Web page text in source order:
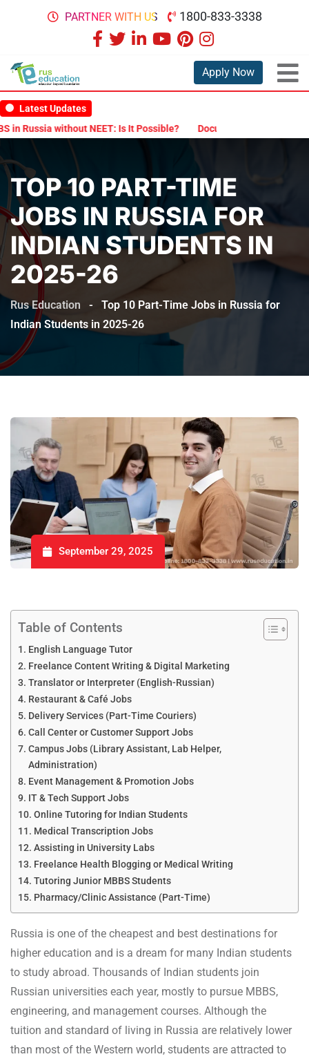
PARTNER WITH US 1800-833-3338
Apply Now
Latest Updates
without NEET: Is It Possible?
Documents Are Required for
TOP 10 PART-TIME
JOBS IN RUSSIA FOR
INDIAN STUDENTS IN
2025-26
Rus Education -
Top 10 Part-Time Jobs in Russia for
Indian Students in 2025-26
September 29, 2025
Table of Contents
English Language Tutor
Freelance Content Writing & Digital Marketing
Translator or Interpreter (English-Russian)
Restaurant & Café Jobs
Delivery Services (Part-Time Couriers)
Call Center or Customer Support Jobs
Campus Jobs (Library Assistant, Lab Helper,
Administration)
Event Management & Promotion Jobs
IT & Tech Support Jobs
Online Tutoring for Indian Students
Medical Transcription Jobs
Assisting in University Labs
Freelance Health Blogging or Medical Writing
Tutoring Junior MBBS Students
Pharmacy/Clinic Assistance (Part-Time)
Russia is one of the cheapest and best destinations for
higher education and is a dream for many Indian students
to study abroad. Thousands of Indian students join
Russian universities each year, mostly to pursue MBBS,
engineering, and management courses. Although the
tuition and standard of living in Russia are relatively lower
than most of the Western world, students are attracted to